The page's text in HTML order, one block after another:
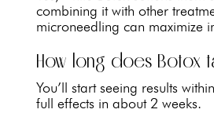
combining it with other
microneedling can maximize
How long does Botox
You’ll start seeing results
full effects in about 2 weeks.